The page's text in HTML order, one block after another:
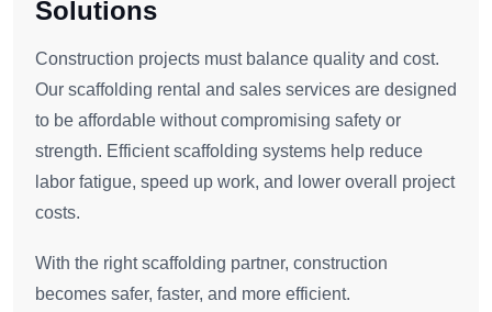
Solutions
Construction projects must balance quality and cost.
Our scaffolding rental and sales services are designed
to be affordable without compromising safety or
strength. Efficient scaffolding systems help reduce
labor fatigue, speed up work, and lower overall project
costs.
With the right scaffolding partner, construction
becomes safer, faster, and more efficient.